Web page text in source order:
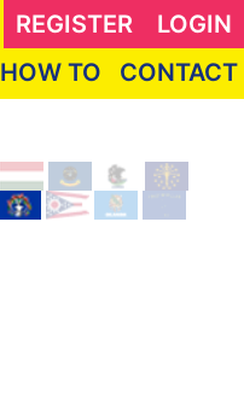
REGISTER
LOGIN
HOW TO CONTACT